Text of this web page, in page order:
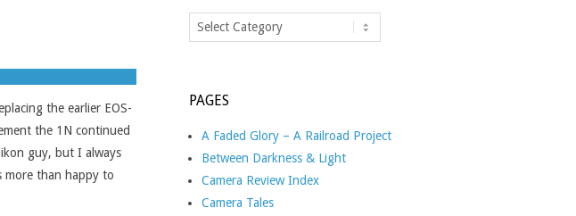
the earlier EOS-
the 1N continued
guy, but I always
more than happy to
Categories
PAGES
A Faded Glory – A Railroad Project
Between Darkness & Light
Camera Review Index
Camera Tales